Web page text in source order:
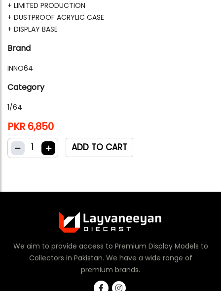
+ LIMITED PRODUCTION
+ DUSTPROOF ACRYLIC CASE
+ DISPLAY BASE
Brand
INNO64
Category
1/64
PKR 6,850
1
ADD TO CART
We aim to provide access to Premium Display Models to
Collectors in Pakistan. We have a wide range of
premium brands.